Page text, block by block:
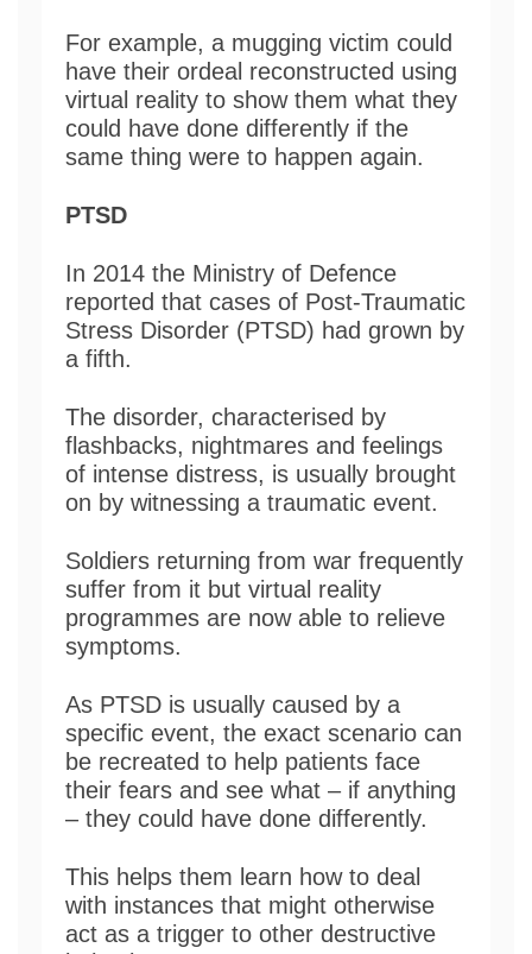
For example, a mugging victim could
have their ordeal reconstructed using
virtual reality to show them what they
could have done differently if the
same thing were to happen again.
PTSD
In 2014 the Ministry of Defence
reported that cases of Post-Traumatic
Stress Disorder (PTSD) had grown by
a fifth.
The disorder, characterised by
flashbacks, nightmares and feelings
of intense distress, is usually brought
on by witnessing a traumatic event.
Soldiers returning from war frequently
suffer from it but virtual reality
programmes are now able to relieve
symptoms.
As PTSD is usually caused by a
specific event, the exact scenario can
be recreated to help patients face
their fears and see what – if anything
– they could have done differently.
This helps them learn how to deal
with instances that might otherwise
act as a trigger to other destructive